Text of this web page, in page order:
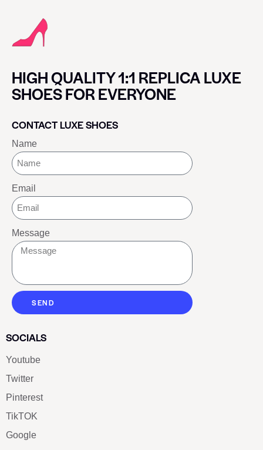
HIGH QUALITY 1:1 REPLICA LUXE
SHOES FOR EVERYONE
CONTACT LUXE SHOES
Name
Email
Message
SEND
SOCIALS
Youtube
Twitter
Pinterest
TikTOK
Google